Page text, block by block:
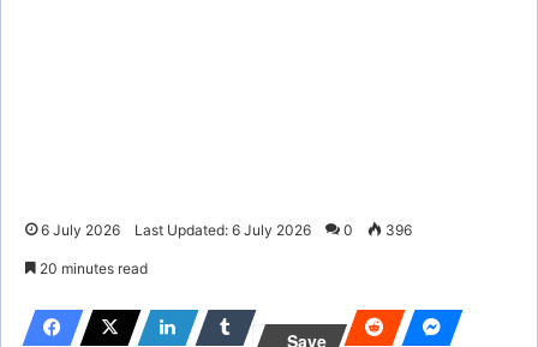
6 July 2026 Last Updated: 6 July 2026 0 396
20 minutes read
Save